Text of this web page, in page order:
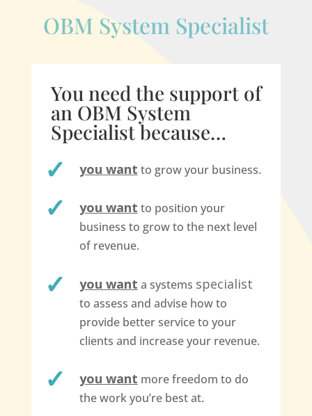
OBM System Specialist
You need the support of
an OBM System
Specialist because…
you want to grow your business.
you want to position your
business to grow to the next level
of revenue.
you want a systems specialist
to assess and advise how to
provide better service to your
clients and increase your revenue.
you want more freedom to do
the work you’re best at.